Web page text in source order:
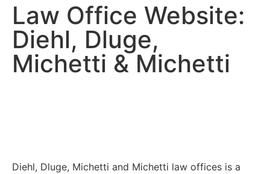
Law Office Website:
Diehl, Dluge,
Michetti & Michetti
Diehl, Dluge, Michetti and Michetti law offices is a